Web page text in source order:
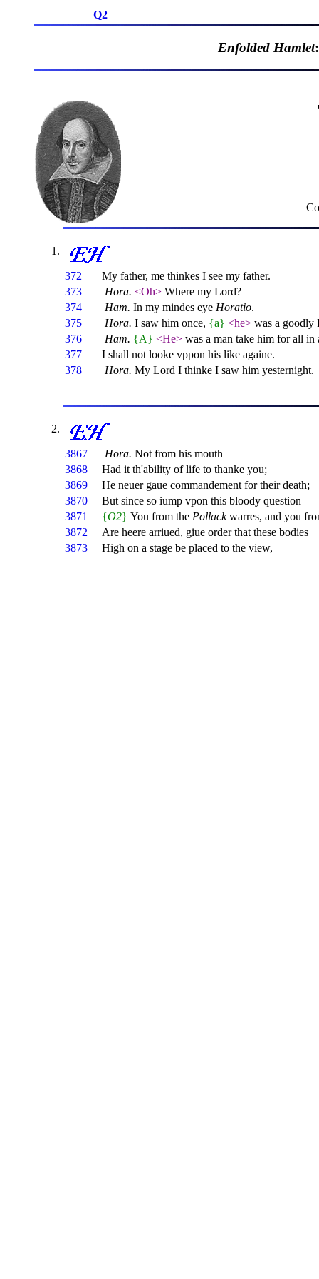
Q2
Enfolded Hamlet
372
My father, me thinkes I see my father.
373
Hora. <Oh> Where my Lord?
374
Ham. In my mindes eye Horatio.
375
Hora. I saw him once, {a} <he> was a goodly
376
Ham. {A} <He> was a man take him for all in
377
I shall not looke vppon his like againe.
378
Hora. My Lord I thinke I saw him yesternight.
3867 Hora. Not from his mouth
3868
Had it th'ability of life to thanke you;
3869
He neuer gaue commandement for their death;
3870
But since so iump vpon this bloody question
3871
{O2} You from the Pollackwarres, and you
3872
Are heere arriued, giue order that these bodies
3873
High on a stage be placed to the view,